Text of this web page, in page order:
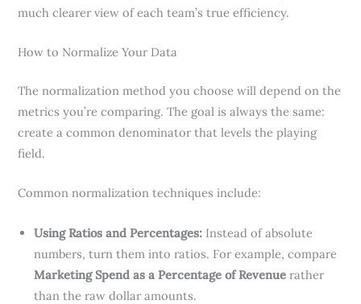
much clearer view of each team’s true efficiency.
How to Normalize Your Data
The normalization method you choose will depend on the
metrics you’re comparing. The goal is always the same:
create a common denominator that levels the playing
field.
Common normalization techniques include:
Using Ratios and Percentages: Instead of absolute
numbers, turn them into ratios. For example, compare
Marketing Spend as a Percentage of Revenue rather
than the raw dollar amounts.